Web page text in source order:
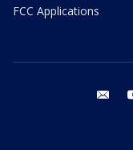
FCC Applications
email